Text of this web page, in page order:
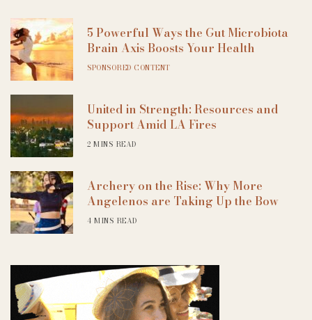
5 Powerful Ways the Gut Microbiota
Brain Axis Boosts Your Health
SPONSORED CONTENT
United in Strength: Resources and
Support Amid LA Fires
2 MINS READ
Archery on the Rise: Why More
Angelenos are Taking Up the Bow
4 MINS READ